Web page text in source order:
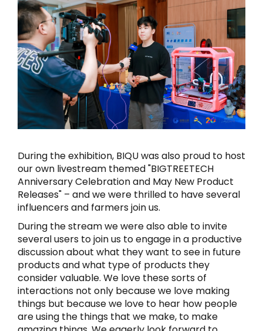
During the exhibition, BIQU was also proud to host
our own livestream themed "BIGTREETECH
Anniversary Celebration and May New Product
Releases" – and we were thrilled to have several
influencers and farmers join us.
During the stream we were also able to invite
several users to join us to engage in a productive
discussion about what they want to see in future
products and what type of products they
consider valuable. We love these sorts of
interactions not only because we love making
things but because we love to hear how people
are using the things that we make, to make